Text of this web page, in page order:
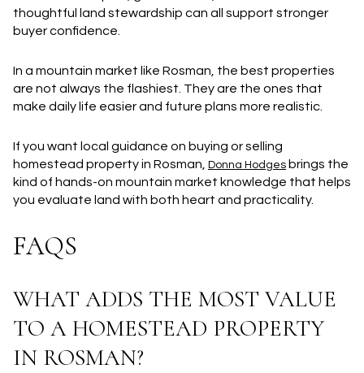
thoughtful land stewardship can all support stronger
buyer confidence.
In a mountain market like Rosman, the best properties
are not always the flashiest. They are the ones that
make daily life easier and future plans more realistic.
If you want local guidance on buying or selling
homestead property in Rosman, Donna Hodges brings the
kind of hands-on mountain market knowledge that helps
you evaluate land with both heart and practicality.
FAQS
WHAT ADDS THE MOST VALUE
TO A HOMESTEAD PROPERTY
IN ROSMAN?